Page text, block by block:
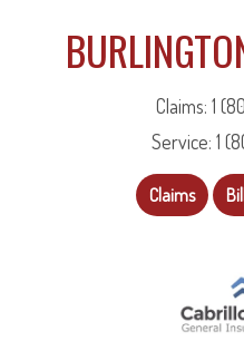
Claims: 1
Service: 1
Claims